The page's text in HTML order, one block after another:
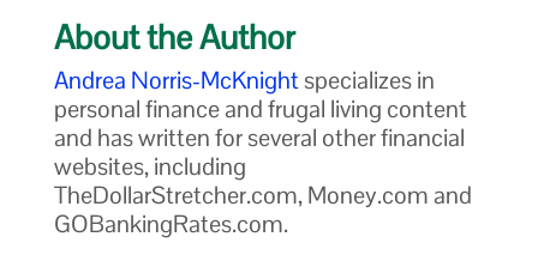
About the Author
Andrea Norris-McKnightspecializes in
personal finance and frugal living content
and has written for several other financial
websites, including
TheDollarStretcher.com, Money.com and
GOBankingRates.com.